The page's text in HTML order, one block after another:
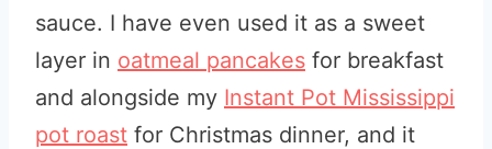
sauce. I have even used it as a sweet
layer in oatmeal pancakes for breakfast
and alongside my Instant Pot Mississippi
pot roast for Christmas dinner, and it